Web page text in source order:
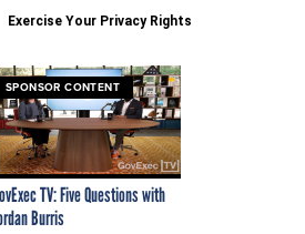
Exercise Your Privacy Rights
SPONSOR CONTENT
TV: Five Questions with
Burris